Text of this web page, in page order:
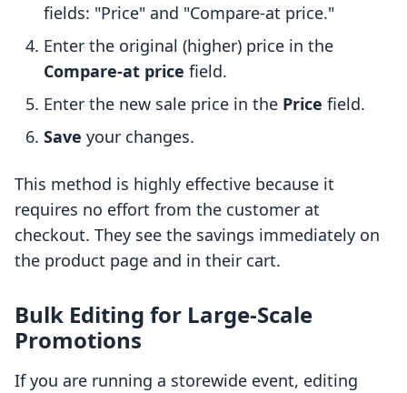
fields: "Price" and "Compare-at price."
Enter the original (higher) price in the
Compare-at price field.
Enter the new sale price in the Price field.
Save your changes.
This method is highly effective because it
requires no effort from the customer at
checkout. They see the savings immediately on
the product page and in their cart.
Bulk Editing for Large-Scale
Promotions
If you are running a storewide event, editing